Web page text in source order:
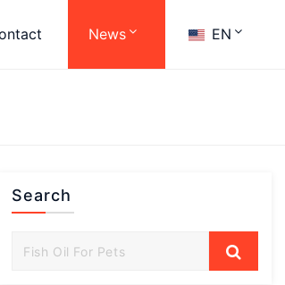
News EN
Search